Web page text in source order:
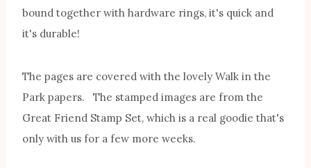
bound together with hardware rings, it's quick and
it's durable!
The pages are covered with the lovely Walk in the
Park papers. The stamped images are from the
Great Friend Stamp Set, which is a real goodie that's
only with us for a few more weeks.